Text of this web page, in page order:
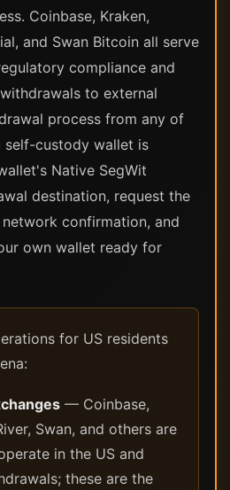
Coinbase, Kraken,
and Swan Bitcoin all serve
compliance and
to external
process from any of
custody wallet is
Native SegWit
destination, request the
confirmation, and
own wallet ready for
for US residents
— Coinbase,
Swan, and others are
in the US and
these are the